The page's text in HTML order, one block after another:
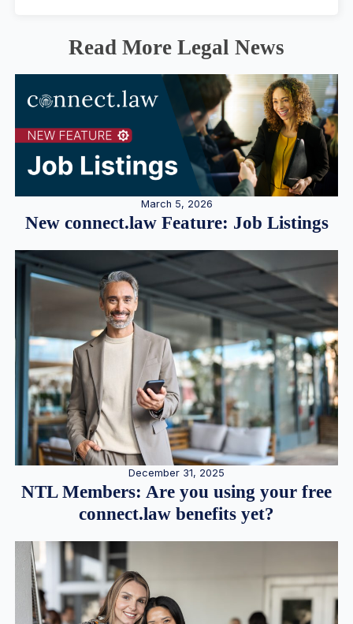
Read More Legal News
March 5, 2026
New connect.law Feature: Job Listings
December 31, 2025
NTL Members: Are you using your free
connect.law benefits yet?